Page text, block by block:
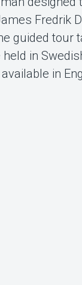
Fredrik
guided tour
in
in